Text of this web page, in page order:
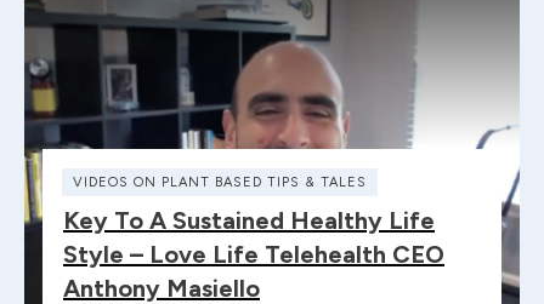
VIDEOS ON PLANT BASED TIPS & TALES
Key To A Sustained Healthy Life
Style – Love Life Telehealth CEO
Anthony Masiello